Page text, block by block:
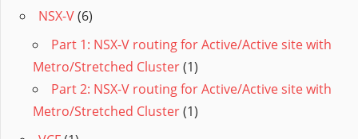
NSX-V(6)
Part 1: NSX-V routing for Active/Active site with
Metro/Stretched Cluster(1)
Part 2: NSX-V routing for Active/Active site with
Metro/Stretched Cluster(1)